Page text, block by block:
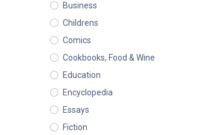
Business
Childrens
Comics
Cookbooks, Food & Wine
Education
Encyclopedia
Essays
Fiction